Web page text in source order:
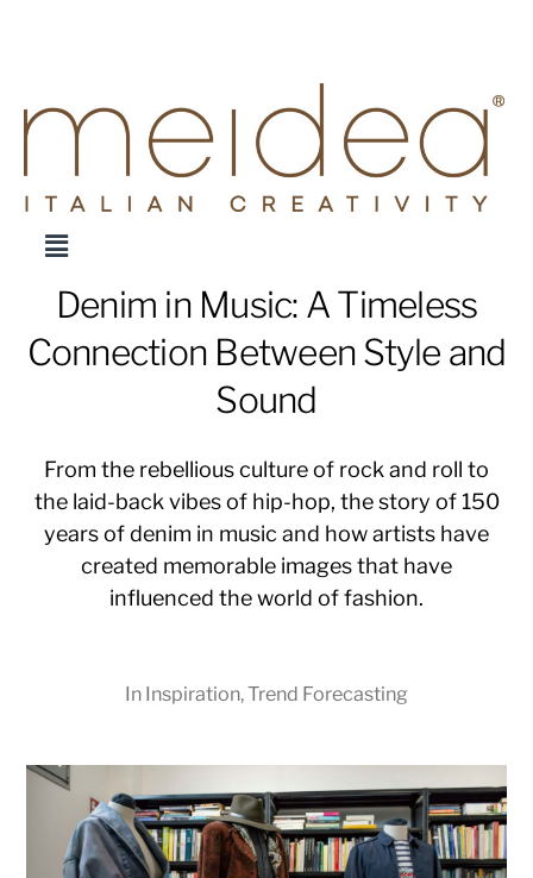
Denim in Music: A Timeless
Connection Between Style and
Sound
From the rebellious culture of rock and roll to
the laid-back vibes of hip-hop, the story of 150
years of denim in music and how artists have
created memorable images that have
influenced the world of fashion.
In Inspiration,Trend Forecasting